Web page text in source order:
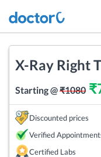
X-Ray Right
Starting @₹1080 ₹
Discounted prices
Verified
Certified Labs